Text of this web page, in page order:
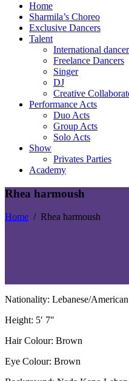
Home
Sharmila’s Choreo
Exclusive Dancers
Talent
International
Freelance Dancers
Singer
DJ
Creative
Performance Acts
Duo Acts
Group Acts
Solo Acts
Show
Privates Parties
Academy
Rhea harmoush
Home / Rhea harmoush
Nationality: Lebanese/American
Height: 5′ 7″
Hair Colour: Brown
Eye Colour: Brown